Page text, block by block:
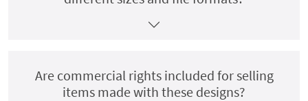
Are commercial rights included for selling
items made with these designs?